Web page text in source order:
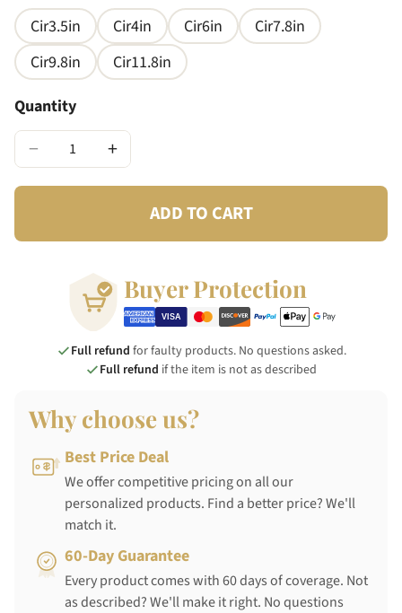
Cir3.5in
Cir4in Cir6in
Cir7.8in
Cir9.8in
Cir11.8in
Quantity
− +
ADD TO CART
Buyer Protection
Full refund for faulty products. No questions asked.
Full refund if the item is not as described
Why choose us?
Best Price Deal
We offer competitive pricing on all our
personalized products. Find a better price? We'll
match it.
60-Day Guarantee
Every product comes with 60 days of coverage. Not
as described? We'll make it right. No questions